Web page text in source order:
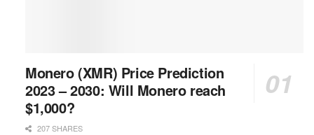
Monero (XMR) Price Prediction
2023 – 2030: Will Monero reach
$1,000?
207 SHARES